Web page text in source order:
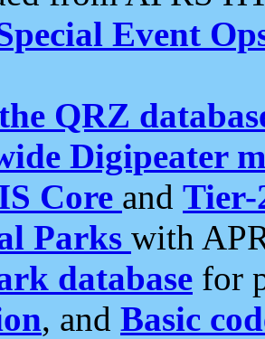
Event
QRZ
Digipeater
Core and Tier-
Parks with
database for
, and Basic